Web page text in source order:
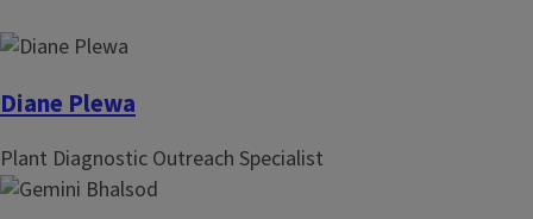
n
t
o
n
p
g
Diane Plewa
Plant Diagnostic Outreach Specialist